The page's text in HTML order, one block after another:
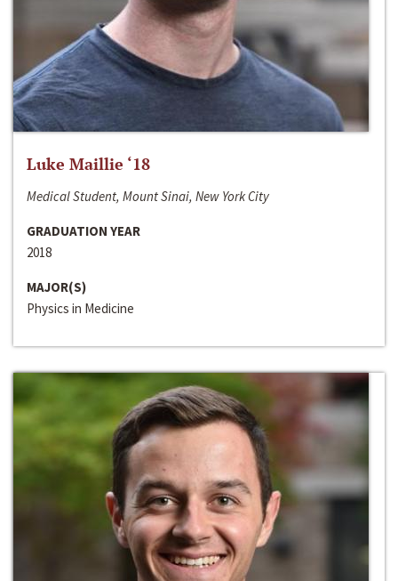
Luke Maillie ‘18
Medical Student, Mount Sinai, New York City
GRADUATION YEAR
2018
MAJOR(S)
Physics in Medicine